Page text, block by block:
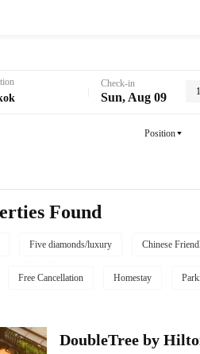
Check-in
Sun, Aug 09
Position
Found
Five diamonds/luxury Chinese
Free Cancellation Homestay
DoubleTree by